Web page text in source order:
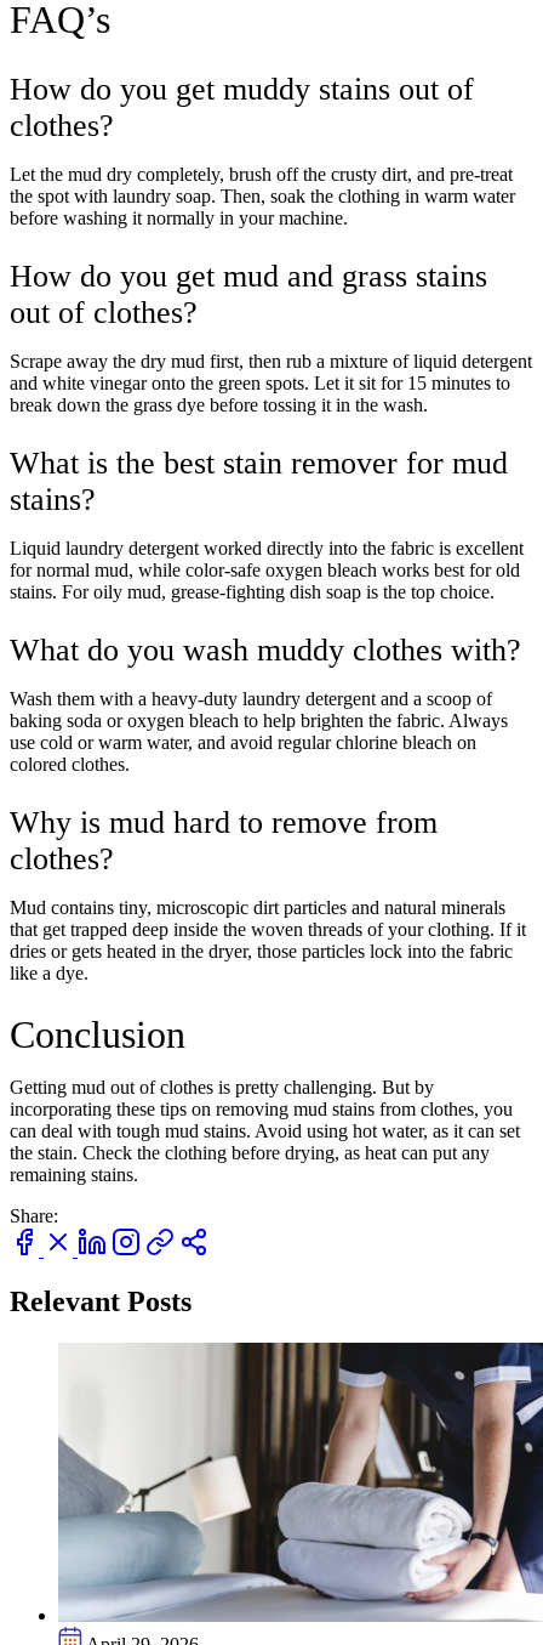
FAQ’s
How do you get muddy stains out of
clothes?
Let the mud dry completely, brush off the crusty dirt, and pre-treat
the spot with laundry soap. Then, soak the clothing in warm water
before washing it normally in your machine.
How do you get mud and grass stains
out of clothes?
Scrape away the dry mud first, then rub a mixture of liquid detergent
and white vinegar onto the green spots. Let it sit for 15 minutes to
break down the grass dye before tossing it in the wash.
What is the best stain remover for mud
stains?
Liquid laundry detergent worked directly into the fabric is excellent
for normal mud, while color-safe oxygen bleach works best for old
stains. For oily mud, grease-fighting dish soap is the top choice.
What do you wash muddy clothes with?
Wash them with a heavy-duty laundry detergent and a scoop of
baking soda or oxygen bleach to help brighten the fabric. Always
use cold or warm water, and avoid regular chlorine bleach on
colored clothes.
Why is mud hard to remove from
clothes?
Mud contains tiny, microscopic dirt particles and natural minerals
that get trapped deep inside the woven threads of your clothing. If it
dries or gets heated in the dryer, those particles lock into the fabric
like a dye.
Conclusion
Getting mud out of clothes is pretty challenging. But by
incorporating these tips on removing mud stains from clothes, you
can deal with tough mud stains. Avoid using hot water, as it can set
the stain. Check the clothing before drying, as heat can put any
remaining stains.
Share:
Relevant Posts
Take$30 Off
Keep me up to date on news and offers
our Privacy policy.